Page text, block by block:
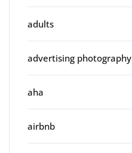
adults
advertising photography
aha
airbnb